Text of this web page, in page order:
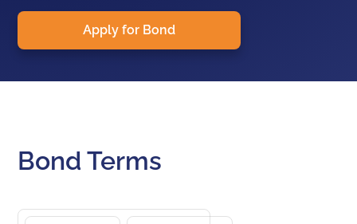
Apply for Bond
Bond Terms